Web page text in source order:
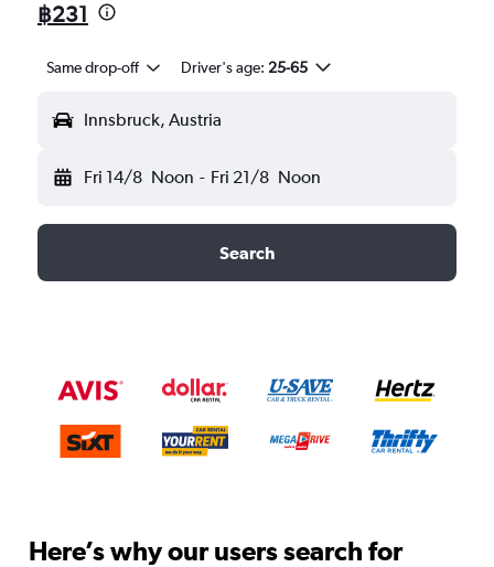
฿231
Same drop-off Driver's age: 25-65
Innsbruck, Austria
Fri 14/8 Noon - Fri 21/8 Noon
Search
Here’s why our users search for